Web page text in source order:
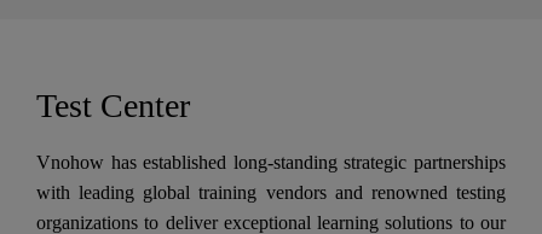
Test Center
Vnohow has established long-standing strategic partnerships
with leading global training vendors and renowned testing
organizations to deliver exceptional learning solutions to our